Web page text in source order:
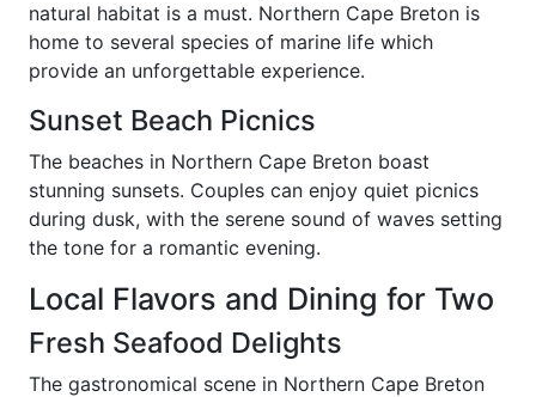
natural habitat is a must. Northern Cape Breton is
home to several species of marine life which
provide an unforgettable experience.
Sunset Beach Picnics
The beaches in Northern Cape Breton boast
stunning sunsets. Couples can enjoy quiet picnics
during dusk, with the serene sound of waves setting
the tone for a romantic evening.
Local Flavors and Dining for Two
Fresh Seafood Delights
The gastronomical scene in Northern Cape Breton